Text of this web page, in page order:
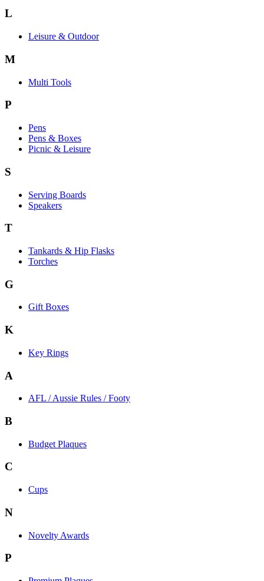
L
Leisure & Outdoor
M
Multi Tools
P
Pens
Pens & Boxes
Picnic & Leisure
S
Serving Boards
Speakers
T
Tankards & Hip Flasks
Torches
G
Gift Boxes
K
Key Rings
A
AFL / Aussie Rules / Footy
B
Budget Plaques
C
Cups
N
Novelty Awards
P